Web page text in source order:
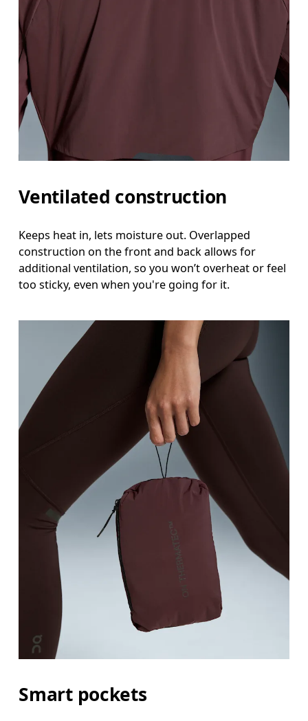
Ventilated construction
Keeps heat in, lets moisture out. Overlapped
construction on the front and back allows for
additional ventilation, so you won’t overheat or feel
too sticky, even when you're going for it.
Smart pockets